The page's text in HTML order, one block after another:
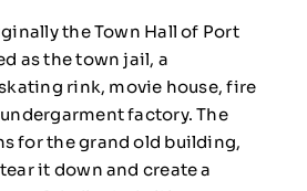
the Town Hall of Port
as the town jail, a
rink, movie house, fire
factory. The
for the grand old building,
it down and create a